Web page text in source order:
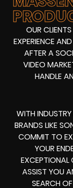
OUR
EXPERIENCE
AFTER A
VIDEO
HANDLE
WITH
BRANDS LIKE
COMMIT TO
YOUR
EXCEPTIONAL
ASSIST YOU
SEARCH